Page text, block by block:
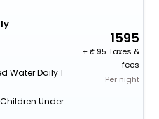
Water Daily 1
Under
1595
+
95 Taxes &
fees
Per night